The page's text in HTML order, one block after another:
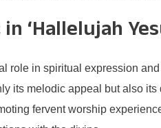
‘Hallelujah
role in spiritual expression
its melodic appeal but also
fervent worship